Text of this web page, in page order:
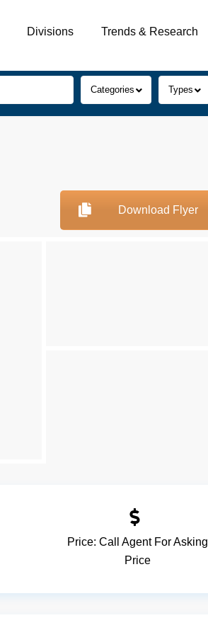
Divisions Trends & Research
Categories Types
Download Flyer
Price: Call Agent For Asking
Price